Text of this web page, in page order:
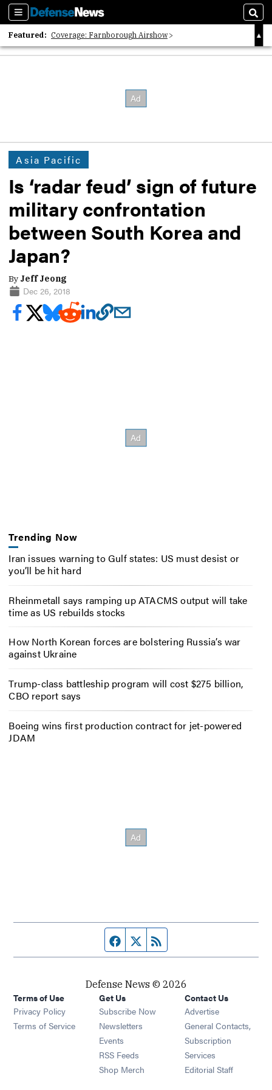
Sections
Featured: Coverage: Farnborough Airshow
2026 Strategic Architects List
Asia Pacific
Is ‘radar feud’ sign of future
military confrontation
between South Korea and
Japan?
By Jeff Jeong
Dec 26, 2018
Trending Now
Iran issues warning to Gulf states: US must desist or
you’ll be hit hard
Rheinmetall says ramping up ATACMS output will take
time as US rebuilds stocks
How North Korean forces are bolstering Russia’s war
against Ukraine
Trump-class battleship program will cost $275 billion,
CBO report says
Boeing wins first production contract for jet-powered
JDAM
Facebook page
Twitter feed
Defense News © 2026
Terms of Use
Privacy Policy
Terms of Service
Get Us
Subscribe Now
Newsletters Opens in new window
Events Opens in new window
RSS Feeds Opens in new window
Shop Merch Opens in new window
Contact Us
Advertise
General Contacts,
Subscription
Services
Editorial Staff